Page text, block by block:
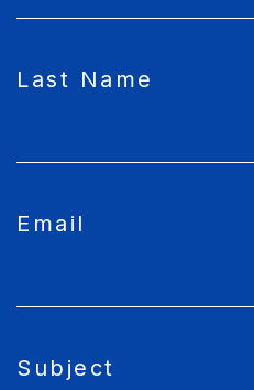
Last Name
Email
Subject